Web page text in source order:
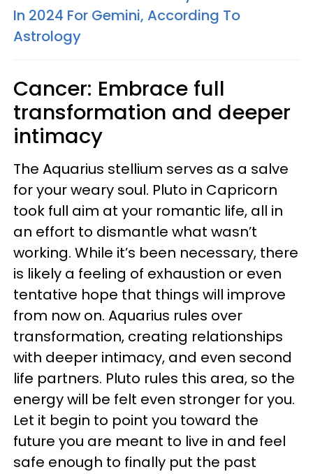
In 2024 For Gemini, According To
Astrology
Cancer: Embrace full
transformation and deeper
intimacy
The Aquarius stellium serves as a salve
for your weary soul. Pluto in Capricorn
took full aim at your romantic life, all in
an effort to dismantle what wasn’t
working. While it’s been necessary, there
is likely a feeling of exhaustion or even
tentative hope that things will improve
from now on. Aquarius rules over
transformation, creating relationships
with deeper intimacy, and even second
life partners. Pluto rules this area, so the
energy will be felt even stronger for you.
Let it begin to point you toward the
future you are meant to live in and feel
safe enough to finally put the past